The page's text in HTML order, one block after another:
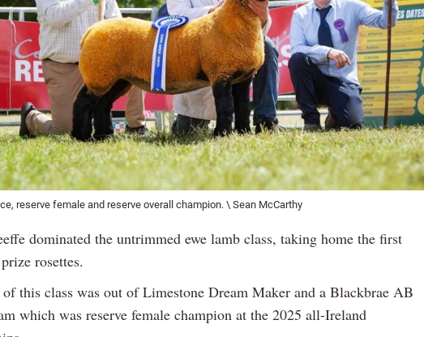
reserve female and reserve overall champion. \ Sean McCarthy
dominated the untrimmed ewe lamb class, taking home the first
rosettes.
this class was out of Limestone Dream Maker and a Blackbrae AB
which was reserve female champion at the 2025 all-Ireland